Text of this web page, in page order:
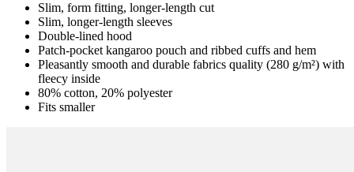
Slim, form fitting, longer-length cut
Slim, longer-length sleeves
Double-lined hood
Patch-pocket kangaroo pouch and ribbed cuffs and hem
Pleasantly smooth and durable fabrics quality (280 g/m²) with
fleecy inside
80% cotton, 20% polyester
Fits smaller